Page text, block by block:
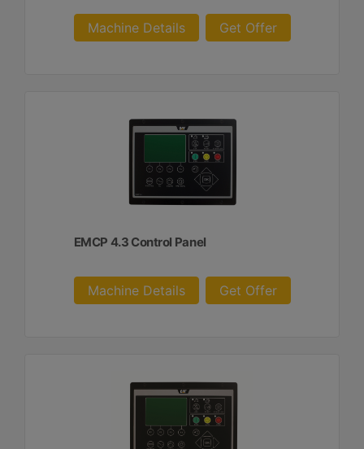
Machine Details Get Offer
EMCP 4.3 Control Panel
Machine Details Get Offer